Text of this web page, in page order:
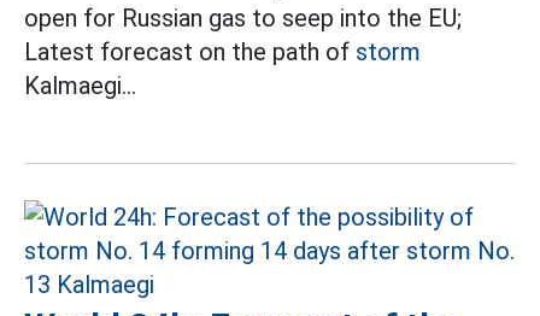
open for Russian gas to seep into the EU;
Latest forecast on the path of storm
Kalmaegi...